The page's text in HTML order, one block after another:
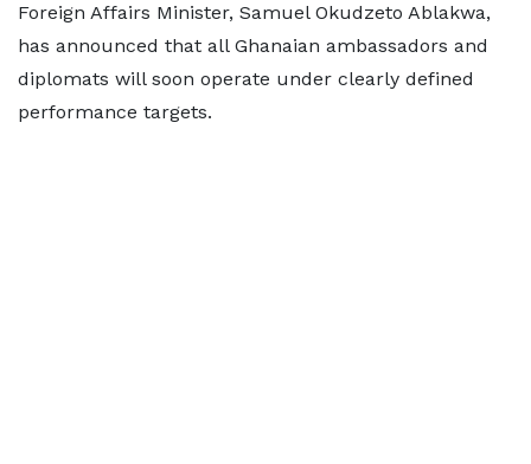
Foreign Affairs Minister, Samuel Okudzeto Ablakwa,
has announced that all Ghanaian ambassadors and
diplomats will soon operate under clearly defined
performance targets.